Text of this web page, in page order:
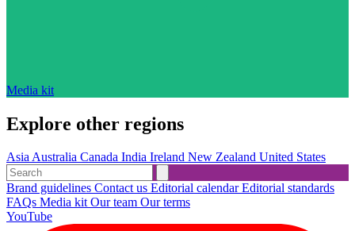
Media kit
Explore other regions
AsiaAustralia Canada India Ireland New Zealand United States
Brand guidelines Contact us Editorial calendarEditorial standards
FAQs Media kitOur team Our terms
YouTube